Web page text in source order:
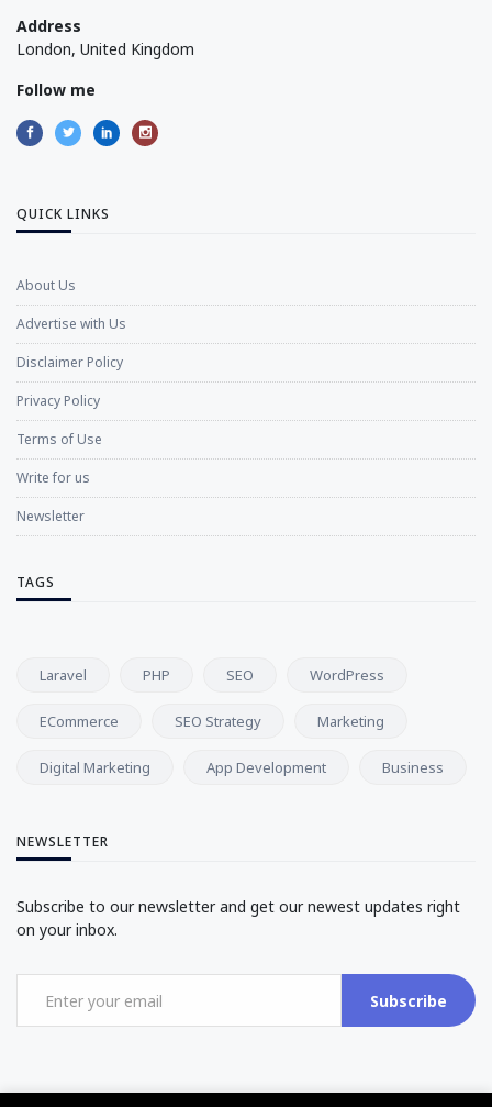
Address
London, United Kingdom
Follow me
QUICK LINKS
About Us
Advertise with Us
Disclaimer Policy
Privacy Policy
Terms of Use
Write for us
Newsletter
TAGS
Laravel PHP SEO WordPress
ECommerce SEO Strategy Marketing
Digital Marketing App Development Business
NEWSLETTER
Subscribe to our newsletter and get our newest updates right
on your inbox.
Subscribe